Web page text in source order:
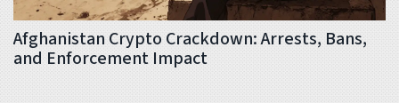
Afghanistan Crypto Crackdown: Arrests, Bans,
and Enforcement Impact